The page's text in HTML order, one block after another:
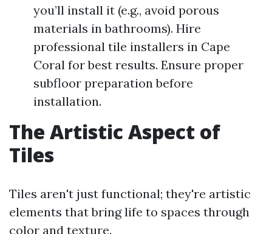
you’ll install it (e.g., avoid porous
materials in bathrooms). Hire
professional tile installers in Cape
Coral for best results. Ensure proper
subfloor preparation before
installation.
The Artistic Aspect of
Tiles
Tiles aren't just functional; they're artistic
elements that bring life to spaces through
color and texture.